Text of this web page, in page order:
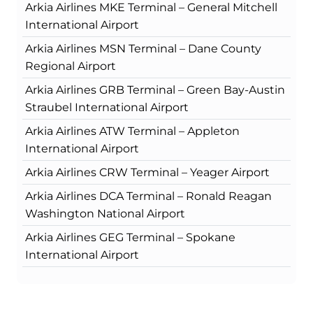
Arkia Airlines MKE Terminal – General Mitchell
International Airport
Arkia Airlines MSN Terminal – Dane County
Regional Airport
Arkia Airlines GRB Terminal – Green Bay-Austin
Straubel International Airport
Arkia Airlines ATW Terminal – Appleton
International Airport
Arkia Airlines CRW Terminal – Yeager Airport
Arkia Airlines DCA Terminal – Ronald Reagan
Washington National Airport
Arkia Airlines GEG Terminal – Spokane
International Airport